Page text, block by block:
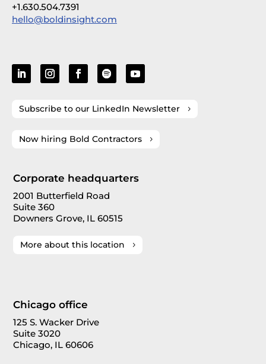
+1.630.504.7391
hello@boldinsight.com
Subscribe to our LinkedIn Newsletter
Now hiring Bold Contractors
Corporate headquarters
2001 Butterfield Road
Suite 360
Downers Grove, IL 60515
More about this location
Chicago office
125 S. Wacker Drive
Suite 3020
Chicago, IL 60606